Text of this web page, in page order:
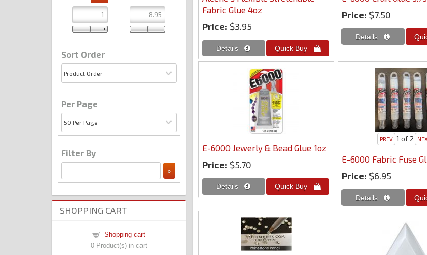
Fabric Glue 4oz
Price: $3.95
Price: $7.50
E-6000 Jewerly & Bead Glue 1oz
Price: $5.70
1 of 2
E-6000 Fabric Fuse
Price: $6.95
Sort Order
Per Page
Filter By
SHOPPING CART
Shopping cart
0Product(s) in cart